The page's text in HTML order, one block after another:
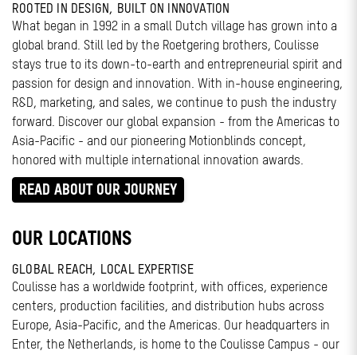
ROOTED IN DESIGN, BUILT ON INNOVATION
What began in 1992 in a small Dutch village has grown into a
global brand. Still led by the Roetgering brothers, Coulisse
stays true to its down-to-earth and entrepreneurial spirit and
passion for design and innovation. With in-house engineering,
R&D, marketing, and sales, we continue to push the industry
forward. Discover our global expansion - from the Americas to
Asia-Pacific - and our pioneering Motionblinds concept,
honored with multiple international innovation awards.
READ ABOUT OUR JOURNEY
OUR LOCATIONS
GLOBAL REACH, LOCAL EXPERTISE
Coulisse has a worldwide footprint, with offices, experience
centers, production facilities, and distribution hubs across
Europe, Asia-Pacific, and the Americas. Our headquarters in
Enter, the Netherlands, is home to the Coulisse Campus - our